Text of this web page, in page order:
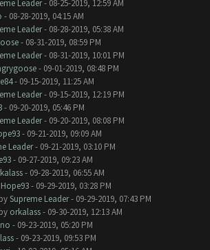
Leader- 08-25-2019, 12:59 AM
- 08-28-2019, 04:15 AM
Leader- 08-28-2019, 05:38 AM
- 08-31-2019, 08:59 PM
Leader- 08-31-2019, 10:01 PM
- 09-01-2019, 08:48 PM
- 09-15-2019, 11:25 AM
Leader- 09-15-2019, 12:19 PM
- 09-20-2019, 05:46 PM
Leader- 09-20-2019, 08:08 PM
- 09-21-2019, 09:09 AM
Leader- 09-21-2019, 03:10 PM
- 09-27-2019, 09:23 AM
- 09-28-2019, 06:55 AM
Hope93- 09-29-2019, 03:28 PM
Supreme Leader- 09-29-2019, 07:43 PM
orkalass- 09-30-2019, 12:13 AM
- 09-23-2019, 05:20 PM
- 09-23-2019, 09:53 PM